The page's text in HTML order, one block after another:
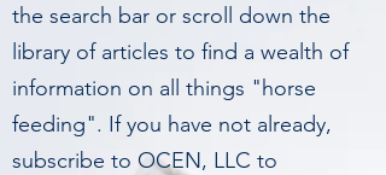
the search bar or scroll down the
library of articles to find a wealth of
information on all things "horse
feeding". If you have not already,
subscribe to OCEN, LLC to